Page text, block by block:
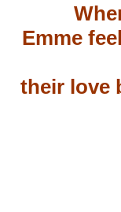
Emme
their love